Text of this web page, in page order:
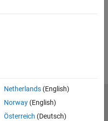
Netherlands(English)
Norway(English)
Österreich (Deutsch)
Privacy Policy
Preventing Piracy